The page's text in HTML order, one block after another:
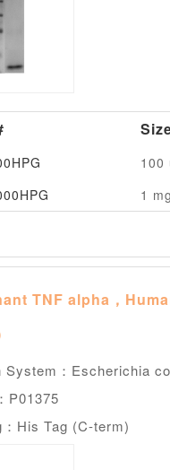
100
1 mg
TNF alpha，
System：Escherichia
P01375
His Tag (C-term)